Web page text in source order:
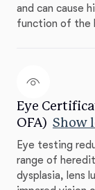
and can cause
function of the
Eye
OFA) Show
Eye testing
range of
dysplasia, lens